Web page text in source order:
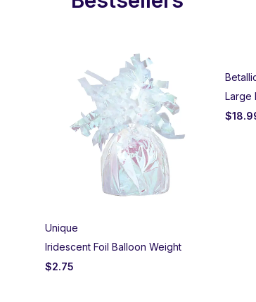
Unique
Iridescent Foil Balloon Weight
$2.75
Large
$